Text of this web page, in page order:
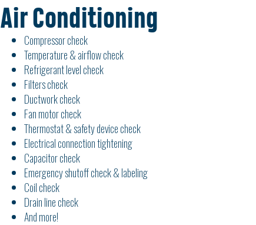
Air Conditioning
Compressor check
Temperature & airflow check
Refrigerant level check
Filters check
Ductwork check
Fan motor check
Thermostat & safety device check
Electrical connection tightening
Capacitor check
Emergency shutoff check & labeling
Coil check
Drain line check
And more!